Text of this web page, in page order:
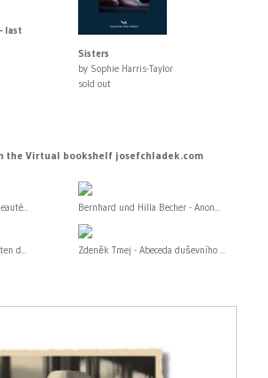
last
Sisters
by Sophie Harris-Taylor
sold out
the Virtual bookshelf josefchladek.com
Bernhard und Hilla Becher - Anon...
d... Zdeněk Tmej - Abeceda duševního ...